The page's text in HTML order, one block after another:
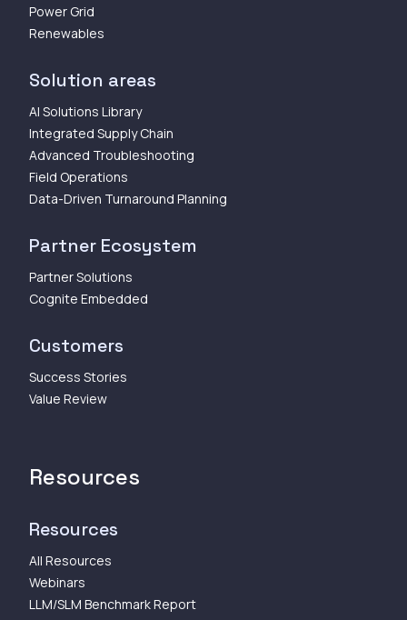
Power Grid
Renewables
Solution areas
AI Solutions Library
Integrated Supply Chain
Advanced Troubleshooting
Field Operations
Data-Driven Turnaround Planning
Partner Ecosystem
Partner Solutions
Cognite Embedded
Customers
Success Stories
Value Review
Resources
Resources
All Resources
Webinars
LLM/SLM Benchmark Report